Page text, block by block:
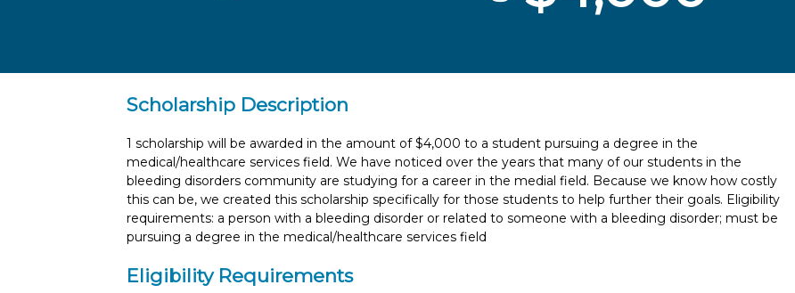
Scholarship Description
1 scholarship will be awarded in the amount of $4,000 to a student pursuing a degree in the
medical/healthcare services field. We have noticed over the years that many of our students in the
bleeding disorders community are studying for a career in the medial field. Because we know how costly
this can be, we created this scholarship specifically for those students to help further their goals. Eligibility
requirements: a person with a bleeding disorder or related to someone with a bleeding disorder; must be
pursuing a degree in the medical/healthcare services field
Eligibility Requirements